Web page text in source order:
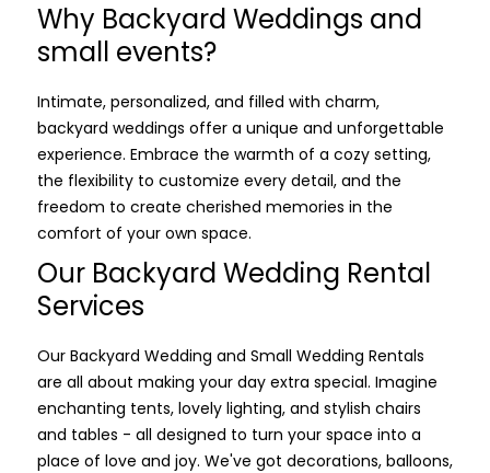
Why Backyard Weddings and
small events?
Intimate, personalized, and filled with charm,
backyard weddings offer a unique and unforgettable
experience. Embrace the warmth of a cozy setting,
the flexibility to customize every detail, and the
freedom to create cherished memories in the
comfort of your own space.
Our Backyard Wedding Rental
Services
Our Backyard Wedding and Small Wedding Rentals
are all about making your day extra special. Imagine
enchanting tents, lovely lighting, and stylish chairs
and tables - all designed to turn your space into a
place of love and joy. We've got decorations, balloons,